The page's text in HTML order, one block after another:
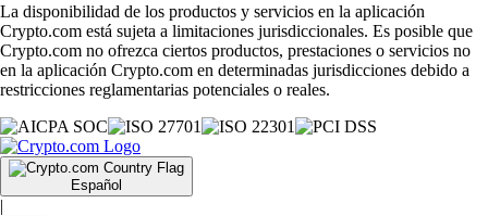
La disponibilidad de los productos y servicios en la aplicación
Crypto.com está sujeta a limitaciones jurisdiccionales. Es posible que
Crypto.com no ofrezca ciertos productos, prestaciones o servicios no
en la aplicación Crypto.com en determinadas jurisdicciones debido a
restricciones reglamentarias potenciales o reales.
Español
|